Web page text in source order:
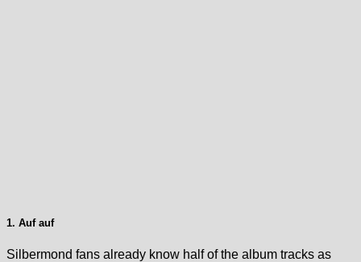
1. Auf auf
Silbermond fans already know half of the album tracks as